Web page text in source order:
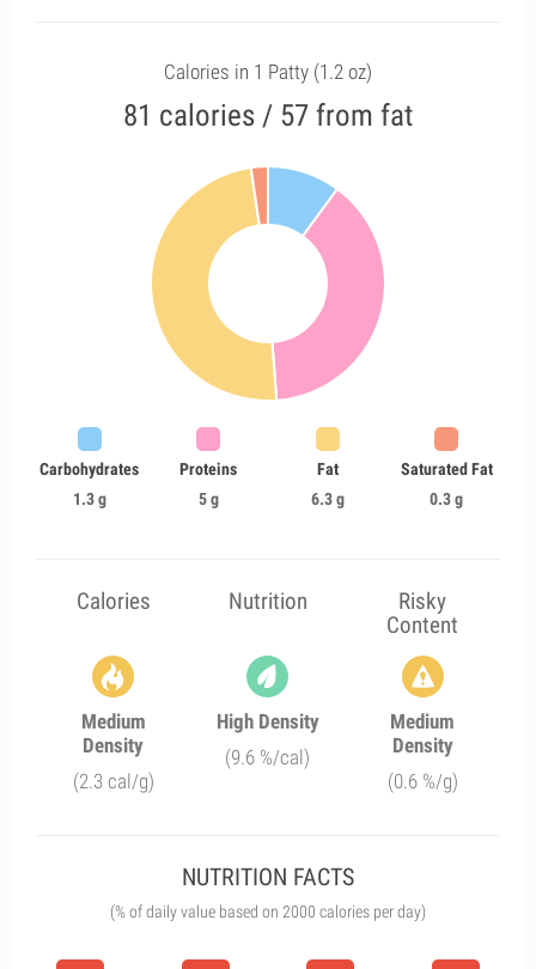
Calories in 1 Patty (1.2 oz)
81 calories / 57 from fat
Carbohydrates
1.3 g
Proteins
5 g
Fat
6.3 g
Saturated Fat
0.3 g
Calories Nutrition
Risky
Content
Medium
Density
(2.3 cal/g)
High Density
(9.6 %/cal)
Medium
Density
(0.6 %/g)
NUTRITION FACTS
(% of daily value based on 2000 calories per day)